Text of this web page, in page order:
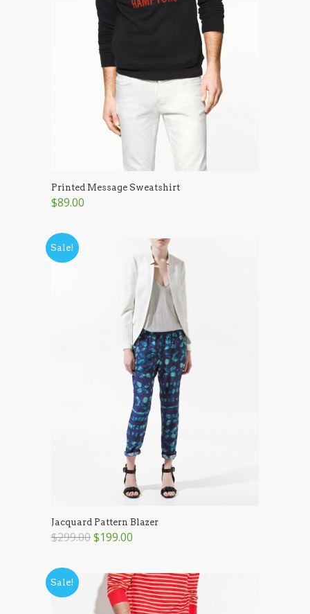
Printed Message Sweatshirt
$89.00
Sale!
Jacquard Pattern Blazer
$299.00$199.00
Sale!